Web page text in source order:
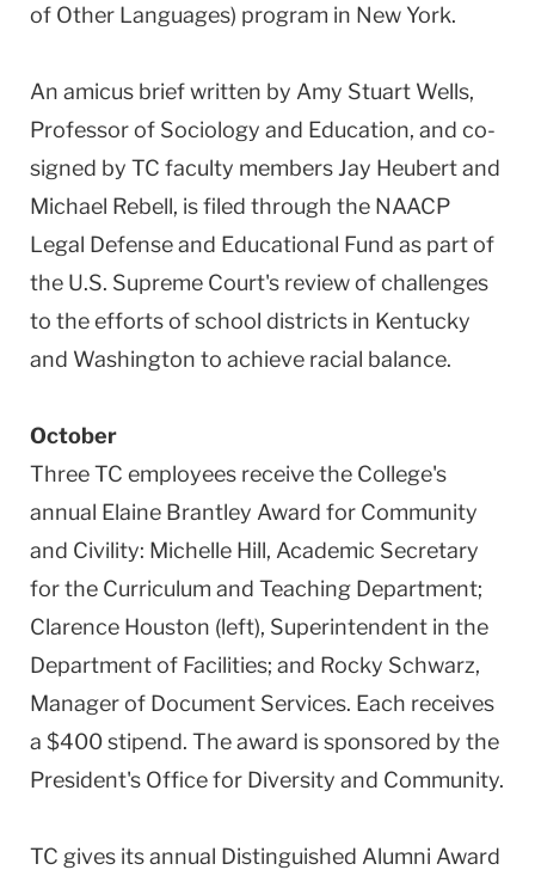
of Other Languages) program in New York.
An amicus brief written by Amy Stuart Wells,
Professor of Sociology and Education, and co-
signed by TC faculty members Jay Heubert and
Michael Rebell, is filed through the NAACP
Legal Defense and Educational Fund as part of
the U.S. Supreme Court's review of challenges
to the efforts of school districts in Kentucky
and Washington to achieve racial balance.
October
Three TC employees receive the College's
annual Elaine Brantley Award for Community
and Civility: Michelle Hill, Academic Secretary
for the Curriculum and Teaching Department;
Clarence Houston (left), Superintendent in the
Department of Facilities; and Rocky Schwarz,
Manager of Document Services. Each receives
a $400 stipend. The award is sponsored by the
President's Office for Diversity and Community.
TC gives its annual Distinguished Alumni Award